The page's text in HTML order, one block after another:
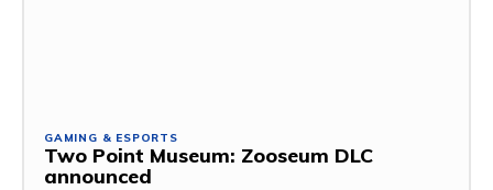
GAMING & ESPORTS
Two Point Museum: Zooseum DLC
announced